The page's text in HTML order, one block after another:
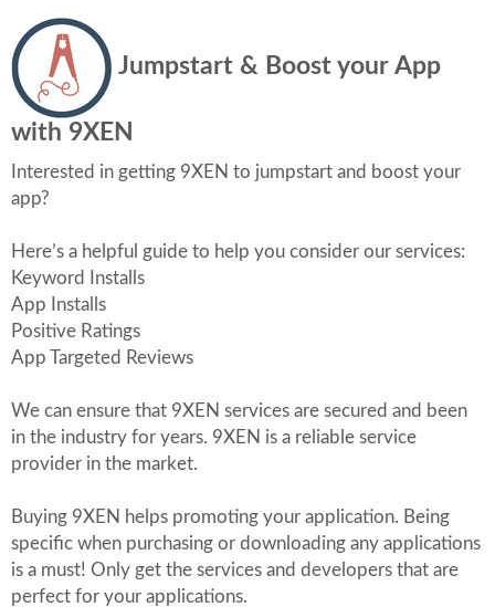
Jumpstart & Boost your App
with 9XEN
Interested in getting 9XEN to jumpstart and boost your
app?
Here’s a helpful guide to help you consider our services:
Keyword Installs
App Installs
Positive Ratings
App Targeted Reviews
We can ensure that 9XEN services are secured and been
in the industry for years. 9XEN is a reliable service
provider in the market.
Buying 9XEN helps promoting your application. Being
specific when purchasing or downloading any applications
is a must! Only get the services and developers that are
perfect for your applications.